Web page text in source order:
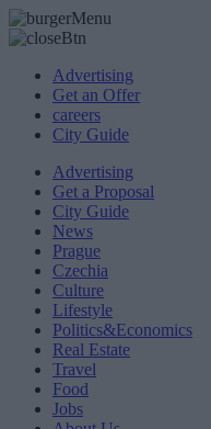
Advertising
Get an Offer
careers
City Guide
Advertising
Get a Proposal
City Guide
News
Prague
Czechia
Culture
Lifestyle
Politics&Economics
Real Estate
Travel
Food
Jobs